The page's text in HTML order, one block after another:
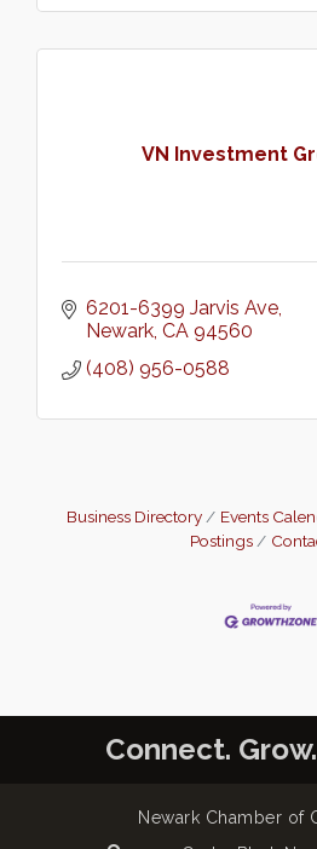
VN Investment
6201-6399 Jarvis Ave
Newark CA 94560
(408) 956-0588
Business Directory Events
Postings
Connect.
Newark Chamber of